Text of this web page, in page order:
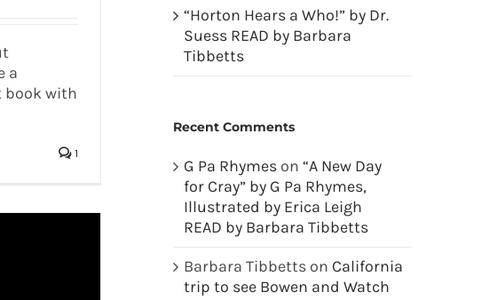
a
book with
1
“Horton Hears a Who!” by Dr.
Suess READ by Barbara
Tibbetts
Recent Comments
G Pa Rhymeson “A New Day
for Cray” by G Pa Rhymes,
Illustrated by Erica Leigh
READ by Barbara Tibbetts
Barbara Tibbettson California
trip to see Bowen and Watch